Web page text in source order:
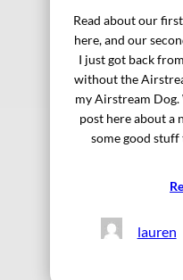
Read about our
here, and our
I just got back
without the
my Airstream
post here about a
some good
lauren